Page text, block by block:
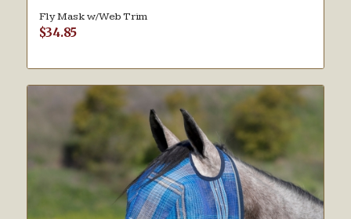
Fly Mask w/Web Trim
$34.85